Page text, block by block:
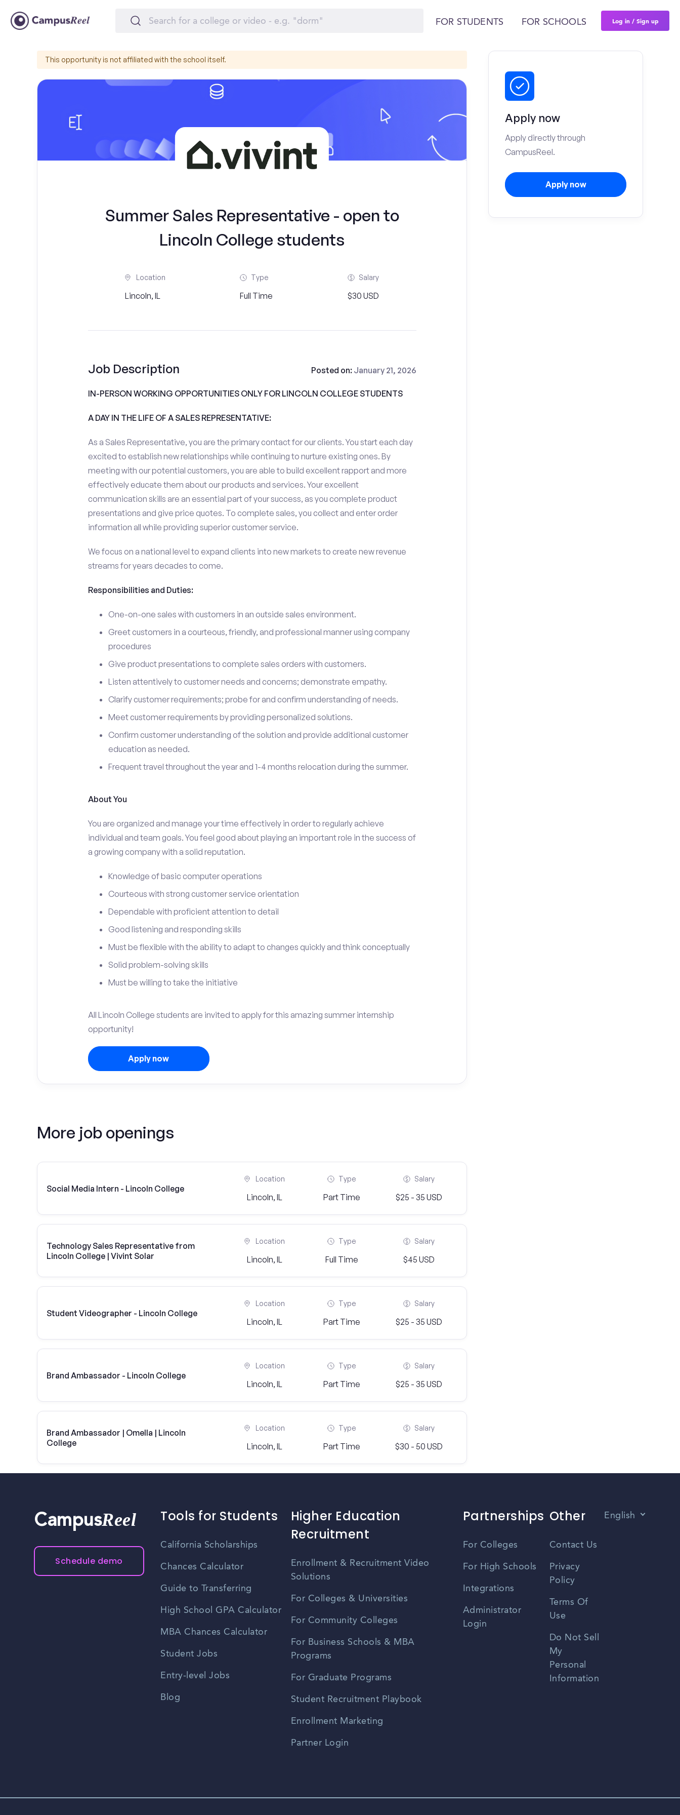
FOR STUDENTS FOR SCHOOLS Log in / Sign up
This opportunity is not affiliated with the school itself.
Summer Sales Representative - open to
Lincoln College students
Location
Lincoln, IL
Type
Full Time
Salary
$30 USD
Job Description Posted on: January 21, 2026
IN-PERSON WORKING OPPORTUNITIES ONLY FOR LINCOLN COLLEGE STUDENTS
A DAY IN THE LIFE OF A SALES REPRESENTATIVE:
As a Sales Representative, you are the primary contact for our clients. You start each day
excited to establish new relationships while continuing to nurture existing ones. By
meeting with our potential customers, you are able to build excellent rapport and more
effectively educate them about our products and services. Your excellent
communication skills are an essential part of your success, as you complete product
presentations and give price quotes. To complete sales, you collect and enter order
information all while providing superior customer service.
We focus on a national level to expand clients into new markets to create new revenue
streams for years decades to come.
Responsibilities and Duties:
One-on-one sales with customers in an outside sales environment.
Greet customers in a courteous, friendly, and professional manner using company
procedures
Give product presentations to complete sales orders with customers.
Listen attentively to customer needs and concerns; demonstrate empathy.
Clarify customer requirements; probe for and confirm understanding of needs.
Meet customer requirements by providing personalized solutions.
Confirm customer understanding of the solution and provide additional customer
education as needed.
Frequent travel throughout the year and 1-4 months relocation during the summer.
About You
You are organized and manage your time effectively in order to regularly achieve
individual and team goals. You feel good about playing an important role in the success of
a growing company with a solid reputation.
Knowledge of basic computer operations
Courteous with strong customer service orientation
Dependable with proficient attention to detail
Good listening and responding skills
Must be flexible with the ability to adapt to changes quickly and think conceptually
Solid problem-solving skills
Must be willing to take the initiative
All Lincoln College students are invited to apply for this amazing summer internship
opportunity!
Apply now
More job openings
Social Media Intern - Lincoln College
Location
Lincoln, IL
Type
Part Time
Salary
$25 - 35 USD
Technology Sales Representative from
Lincoln College | Vivint Solar
Location
Lincoln, IL
Type
Full Time
Salary
$45 USD
Student Videographer - Lincoln College
Location
Lincoln, IL
Type
Part Time
Salary
$25 - 35 USD
Brand Ambassador - Lincoln College
Location
Lincoln, IL
Type
Part Time
Salary
$25 - 35 USD
Brand Ambassador | Omella | Lincoln
College
Location
Lincoln, IL
Type
Part Time
Salary
$30 - 50 USD
Apply now
Apply directly through
CampusReel.
Apply now
CampusReel
Schedule demo
Tools for Students
California Scholarships
Chances Calculator
Guide to Transferring
High School GPA Calculator
MBA Chances Calculator
Student Jobs
Entry-level Jobs
Blog
Higher Education
Recruitment
Enrollment & Recruitment Video
Solutions
For Colleges & Universities
For Community Colleges
For Business Schools & MBA
Programs
For Graduate Programs
Student Recruitment Playbook
Enrollment Marketing
Partner Login
Partnerships
For Colleges
For High Schools
Integrations
Administrator
Login
Other
Contact Us
Privacy
Policy
Terms Of
Use
Do Not Sell
My
Personal
Information
English